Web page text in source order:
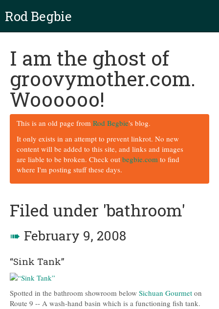
Rod Begbie
I am the ghost of
groovymother.com.
Woooooo!
This is an old page from Rod Begbie's blog.
It only exists in an attempt to prevent linkrot. No new
content will be added to this site, and links and images
are liable to be broken. Check out begbie.com to find
where I'm posting stuff these days.
Filed under 'bathroom'
➠ February 9, 2008
“Sink Tank”
Spotted in the bathroom showroom below Sichuan Gourmet on
Route 9 -- A wash-hand basin which is a functioning fish tank.